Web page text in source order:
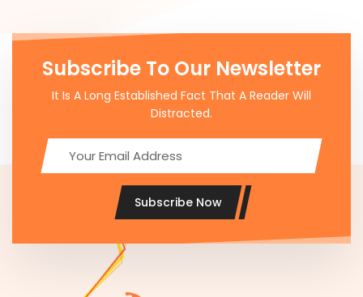
Subscribe To Our Newsletter
It Is A Long Established Fact That A Reader Will
Distracted.
Subscribe Now